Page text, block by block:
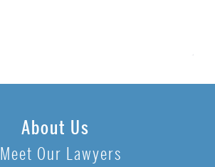
About Us
Meet Our Lawyers